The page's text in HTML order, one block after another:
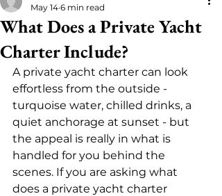
What Does a Private Yacht
Charter Include?
May 14 6 min read
A private yacht charter can look
effortless from the outside -
turquoise water, chilled drinks, a
quiet anchorage at sunset - but
the appeal is really in what is
handled for you behind the
scenes. If you are asking what
does a private yacht charter